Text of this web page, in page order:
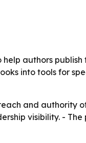
authors
into tools for
and authority
visibility. -